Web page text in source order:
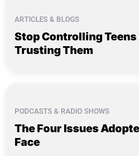
ARTICLES & BLOGS
Stop Controlling
Trusting Them
PODCASTS & RADIO SHOWS
The Four Issues
Face